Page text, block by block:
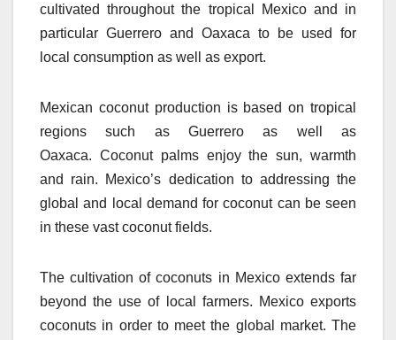
cultivated throughout the tropical Mexico and in
particular Guerrero and Oaxaca to be used for
local consumption as well as export.
Mexican coconut production is based on tropical
regions such as Guerrero as well as
Oaxaca. Coconut palms enjoy the sun, warmth
and rain.
Mexico’s dedication to addressing the
global and local demand for coconut can be seen
in these vast coconut fields.
The cultivation of coconuts in Mexico extends far
beyond the use of local farmers. Mexico exports
coconuts in order to meet the global market. The